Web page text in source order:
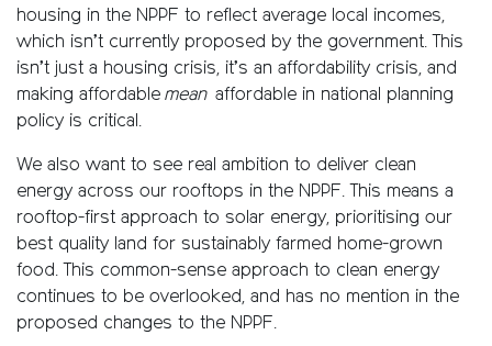
housing in the NPPF to reflect average local incomes,
which isn’t currently proposed by the government. This
isn’t just a housing crisis, it’s an affordability crisis, and
making affordable meanaffordable in national planning
policy is critical.
We also want to see real ambition to deliver clean
energy across our rooftops in the NPPF. This means a
rooftop-first approach to solar energy, prioritising our
best quality land for sustainably farmed home-grown
food. This common-sense approach to clean energy
continues to be overlooked, and has no mention in the
proposed changes to the NPPF.